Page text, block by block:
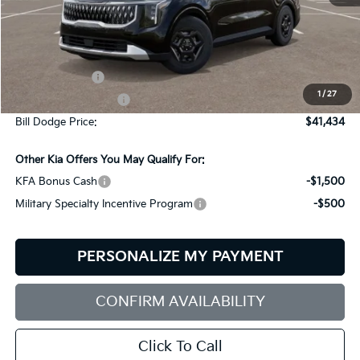
1 / 27
Less
Customer Cash
+$599
Bill Dodge Price:
$41,434
Other Kia Offers You May Qualify For:
KFA Bonus Cash
-$1,500
Military Specialty Incentive Program
-$500
PERSONALIZE MY PAYMENT
CONFIRM AVAILABILITY
Click To Call